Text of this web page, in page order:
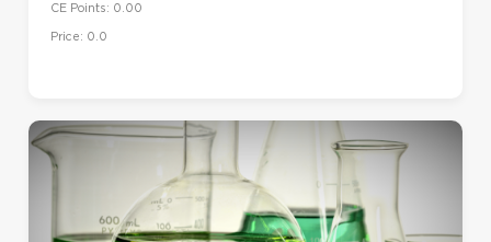
CE Points: 0.00
Price: 0.0